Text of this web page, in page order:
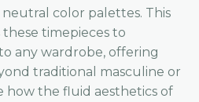
neutral color palettes. This
timepieces to
any wardrobe, offering
traditional masculine or
how the fluid aesthetics of